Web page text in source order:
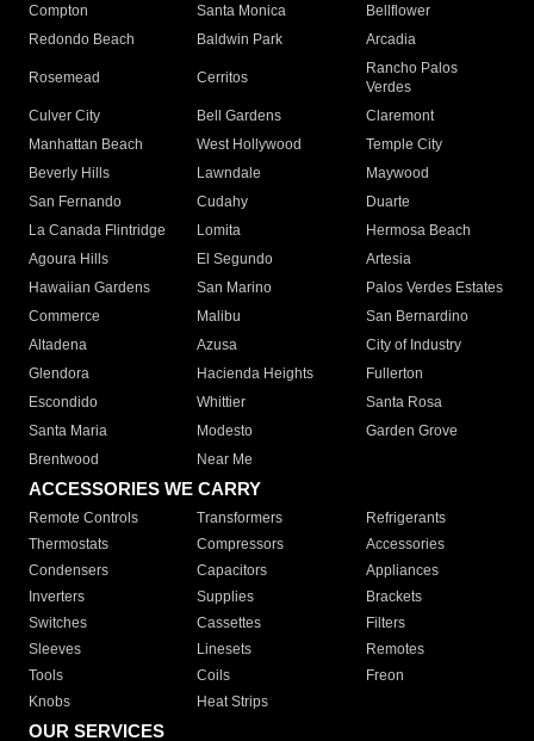
Compton
Santa Monica
Bellflower
Redondo Beach
Baldwin Park Arcadia
Rosemead Cerritos
Rancho Palos
Verdes
Culver City
Bell Gardens
Claremont
Manhattan Beach
West Hollywood
Temple City
Beverly Hills
Lawndale
Maywood
San Fernando
Cudahy
Duarte
La Canada Flintridge
Lomita
Hermosa Beach
Agoura Hills
El Segundo
Artesia
Hawaiian Gardens
San Marino
Palos Verdes Estates
Commerce
Malibu
San Bernardino
Altadena
Azusa
City of Industry
Glendora
Hacienda Heights
Fullerton
Escondido
Whittier
Santa Rosa
Santa Maria
Modesto
Garden Grove
Brentwood
Near Me
ACCESSORIES WE CARRY
Remote Controls Transformers
Refrigerants
Thermostats
Compressors
Accessories
Condensers
Capacitors
Appliances
Inverters
Supplies
Brackets
Switches
Cassettes
Filters
Sleeves
Linesets
Remotes
Tools
Coils
Freon
Knobs
Heat Strips
OUR SERVICES